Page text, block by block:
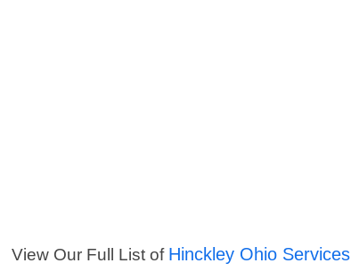
View Our Full List of Hinckley Ohio Services